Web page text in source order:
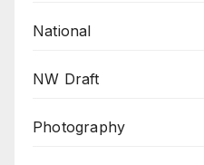
National
NW Draft
Photography